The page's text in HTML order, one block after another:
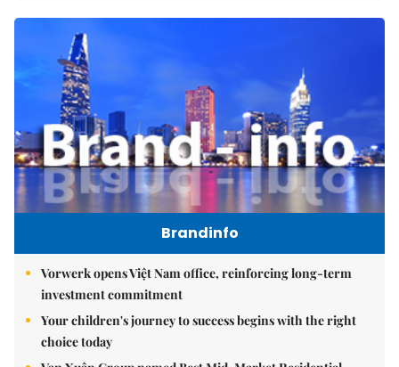
Brandinfo
Vorwerk opens Việt Nam office, reinforcing long-term
investment commitment
Your children's journey to success begins with the right
choice today